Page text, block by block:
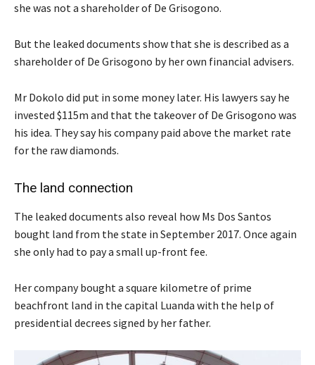
she was not a shareholder of De Grisogono.
But the leaked documents show that she is described as a
shareholder of De Grisogono by her own financial advisers.
Mr Dokolo did put in some money later. His lawyers say he
invested $115m and that the takeover of De Grisogono was
his idea. They say his company paid above the market rate
for the raw diamonds.
The land connection
The leaked documents also reveal how Ms Dos Santos
bought land from the state in September 2017. Once again
she only had to pay a small up-front fee.
Her company bought a square kilometre of prime
beachfront land in the capital Luanda with the help of
presidential decrees signed by her father.